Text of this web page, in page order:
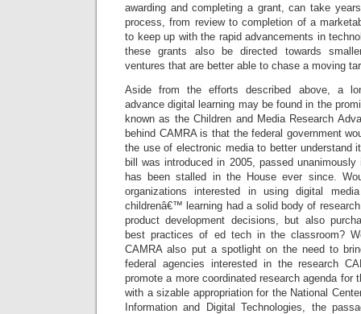
awarding and completing a grant, can take
process, from review to completion of a
to keep up with the rapid advancements in
these grants also be directed towards
ventures that are better able to chase a moving
Aside from the efforts described above, a
advance digital learning may be found in the
known as the Children and Media Research
behind CAMRA is that the federal government
the use of electronic media to better understand
bill was introduced in 2005, passed
has been stalled in the House ever since.
organizations interested in using digital
childrenâ€™ learning had a solid body of
product development decisions, but also
best practices of ed tech in the classroom?
CAMRA also put a spotlight on the need to
federal agencies interested in the research
promote a more coordinated research agenda for
with a sizable appropriation for the National
Information and Digital Technologies, the